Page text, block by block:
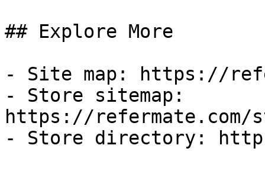
## Explore More
- Site map: https://
- Store sitemap:
https://refermate.com/
- Store directory: